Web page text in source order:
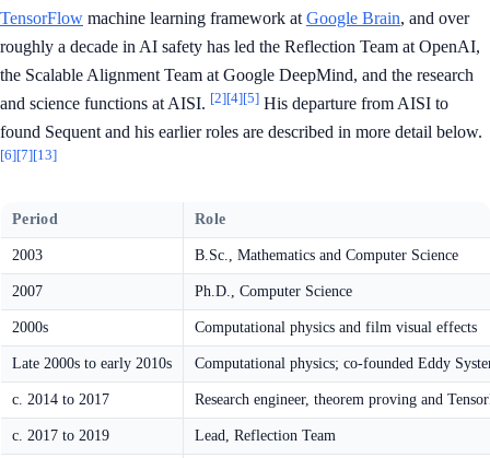
TensorFlow machine learning framework at Google Brain, and over
roughly a decade in AI safety has led the Reflection Team at OpenAI,
the Scalable Alignment Team at Google DeepMind, and the research
and science functions at AISI. [2][4][5] His departure from AISI to
found Sequent and his earlier roles are described in more detail below.
[6][7][13]
Period Role
2003 B.Sc., Mathematics and Computer Science
2007 Ph.D., Computer Science
2000s Computational physics and film visual effects
Late 2000s to early 2010s Computational physics; co-founded Eddy
c. 2014 to 2017 Research engineer, theorem proving and
c. 2017 to 2019 Lead, Reflection Team